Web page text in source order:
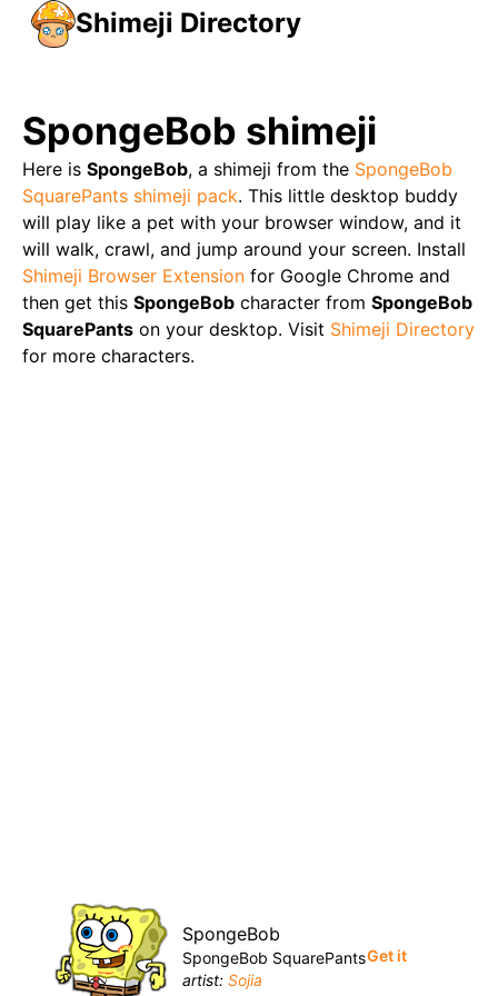
Shimeji Directory
SpongeBob shimeji
Here is SpongeBob, a shimeji from the SpongeBob
SquarePants shimeji pack. This little desktop buddy
will play like a pet with your browser window, and it
will walk, crawl, and jump around your screen. Install
Shimeji Browser Extension for Google Chrome and
then get this SpongeBob character from SpongeBob
SquarePants on your desktop. Visit Shimeji Directory
for more characters.
SpongeBob
SpongeBob SquarePants
artist: Sojia
Get it